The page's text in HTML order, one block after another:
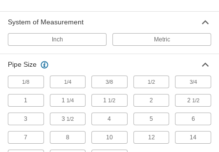
Hold pipe away from strut channel so
16 products
Block-Style Vibration-Damping Strut
58 products
Insulated Pipe
69 products
System of Measurement
Inch Metric
Pipe Size
1/8 1/4 3/8 1/2 3/4
1 1 1/4 1 1/2 2 2 1/2
3 3 1/2 4 5 6
7 8 10 12 14